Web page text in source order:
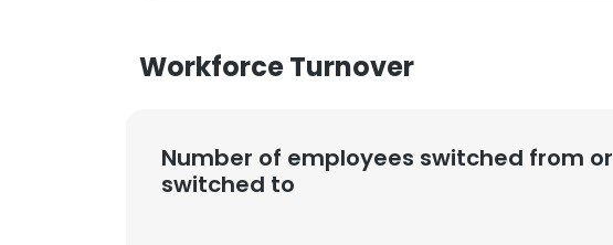
Workforce Turnover
Number of employees switched from or
switched to